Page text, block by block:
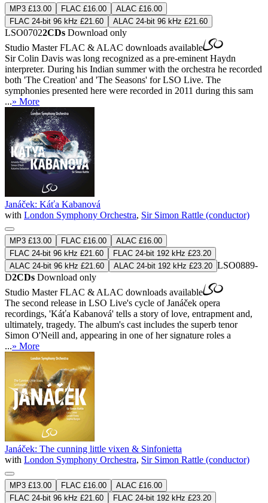
MP3 £13.00 FLAC £16.00
ALAC £16.00
FLAC 24-bit 96 kHz £21.60
ALAC 24-bit 96 kHz £21.60
LSO07022CDs Download only
Studio MasterFLAC & ALAC downloads available
Sir Colin Davis was long recognized as a pre-eminent Haydn
interpreter. During his Indian summer with the orchestra he recorded
both 'The Creation' and 'The Seasons' for LSO Live. The
symphonies presented here were recorded in 2011 during this sam
...» More
Janáček: Káťa Kabanová
with London Symphony Orchestra, Sir Simon Rattle (conductor)
MP3 £13.00 FLAC £16.00
ALAC £16.00
FLAC 24-bit 96 kHz £21.60
FLAC 24-bit 192 kHz £23.20
ALAC 24-bit 96 kHz £21.60
ALAC 24-bit 192 kHz £23.20 LSO0889-
D2CDs Download only
Studio MasterFLAC & ALAC downloads available
The second release in LSO Live's cycle of Janáček opera
recordings, 'Káťa Kabanová' tells a story of love, entrapment and,
ultimately, tragedy. The album's cast includes the superb tenor
Simon O'Neill and, appearing in one of her signature roles a
...» More
Janáček: The cunning little vixen & Sinfonietta
with London Symphony Orchestra, Sir Simon Rattle (conductor)
MP3 £13.00 FLAC £16.00
ALAC £16.00
FLAC 24-bit 96 kHz £21.60
FLAC 24-bit 192 kHz £23.20